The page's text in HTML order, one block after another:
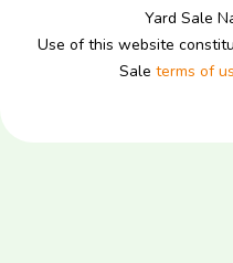
Yard Sale
Use of this website
Sale terms of